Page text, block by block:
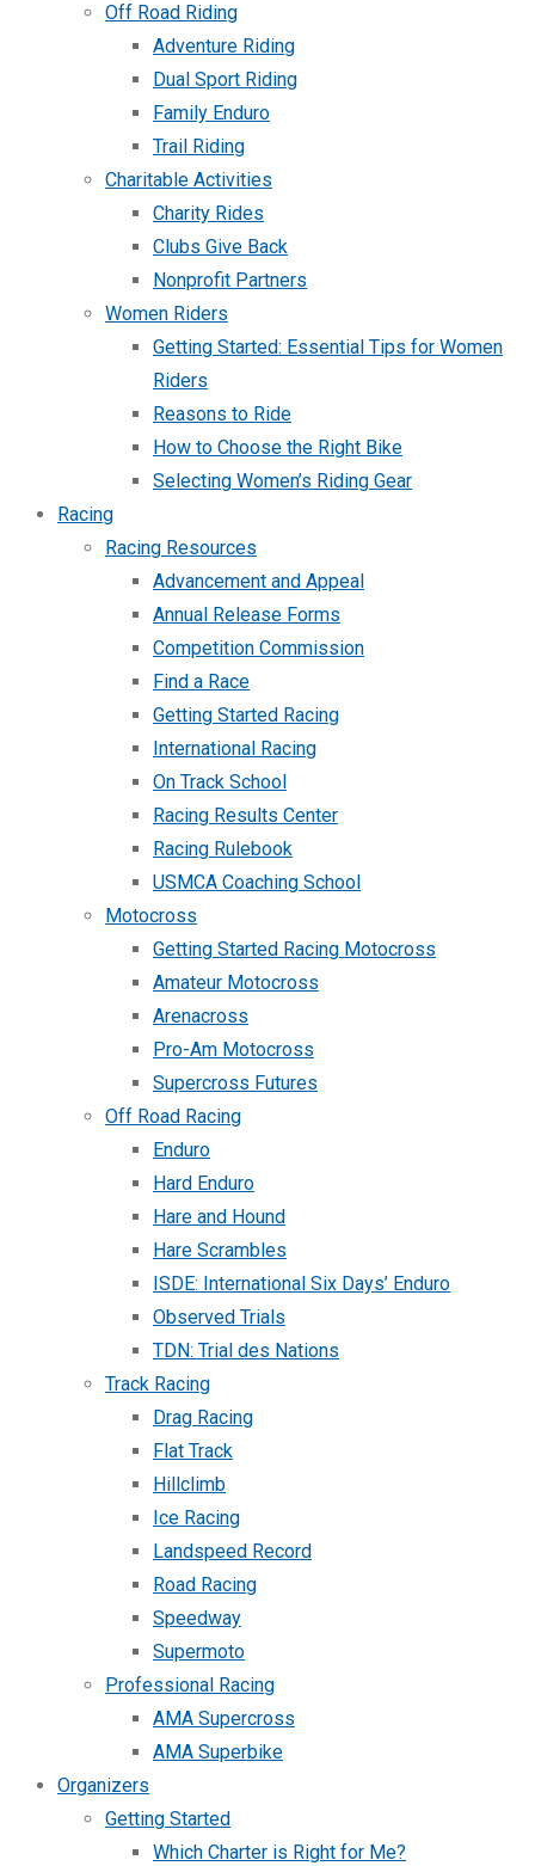
Off Road Riding
Adventure Riding
Dual Sport Riding
Family Enduro
Trail Riding
Charitable Activities
Charity Rides
Clubs Give Back
Nonprofit Partners
Women Riders
Getting Started: Essential Tips for Women
Riders
Reasons to Ride
How to Choose the Right Bike
Selecting Women’s Riding Gear
Racing
Racing Resources
Advancement and Appeal
Annual Release Forms
Competition Commission
Find a Race
Getting Started Racing
International Racing
On Track School
Racing Results Center
Racing Rulebook
USMCA Coaching School
Motocross
Getting Started Racing Motocross
Amateur Motocross
Arenacross
Pro-Am Motocross
Supercross Futures
Off Road Racing
Enduro
Hard Enduro
Hare and Hound
Hare Scrambles
ISDE: International Six Days’ Enduro
Observed Trials
TDN: Trial des Nations
Track Racing
Drag Racing
Flat Track
Hillclimb
Ice Racing
Landspeed Record
Road Racing
Speedway
Supermoto
Professional Racing
AMA Supercross
AMA Superbike
Organizers
Getting Started
Which Charter is Right for Me?